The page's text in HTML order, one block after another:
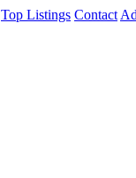
Top Listings Contact